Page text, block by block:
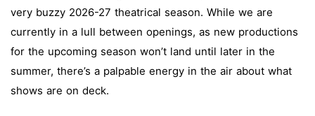
very buzzy 2026-27 theatrical season. While we are
currently in a lull between openings, as new productions
for the upcoming season won’t land until later in the
summer, there’s a palpable energy in the air about what
shows are on deck.